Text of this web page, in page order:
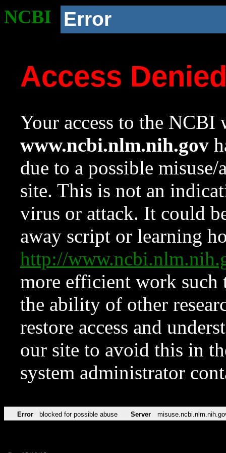
NCBI Error
Access
Your access to the NCBI
www.ncbi.nlm.nih.gov
due to a possible
site. This is not an
virus or attack. It could
away script or learning
http://
more efficient work such
the ability of other
restore access and
our site to avoid this in
system administrator
Error blocked for possible abuse Server